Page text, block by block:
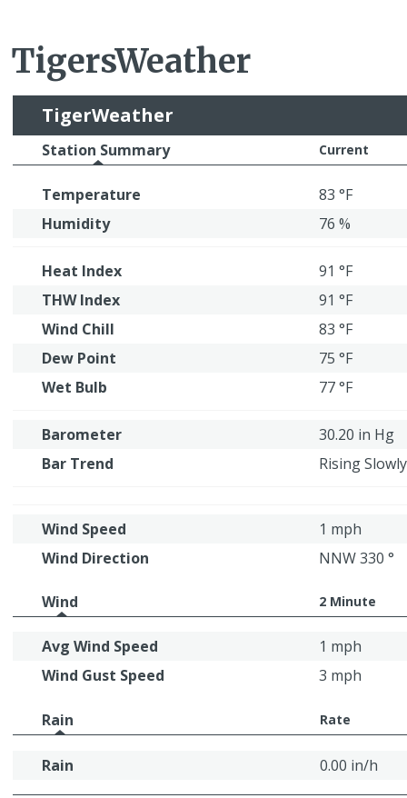
TigersWeather
TigerWeather
Station Summary Current
Temperature
83 °F
Humidity
76 %
Heat Index
91 °F
THW Index
91 °F
Wind Chill
83 °F
Dew Point
75 °F
Wet Bulb
77 °F
Barometer
30.20 in Hg
Bar Trend
Rising Slowly
Wind Speed
1 mph
Wind Direction
NNW 330 °
Wind 2 Minute
Avg Wind Speed
1 mph
Wind Gust Speed
3 mph
Rain Rate
Rain 0.00 in/h